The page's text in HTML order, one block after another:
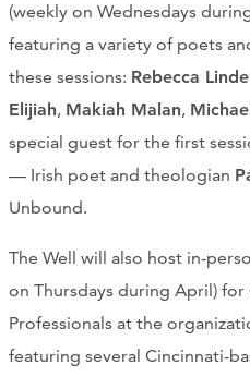
(weekly on Wednesdays
featuring a variety of poets
these sessions: Rebecca
Elijiah, Makiah Malan,
special guest for the first
— Irish poet and theologian
Unbound.
The Well will also host in-
on Thursdays during April) for
Professionals at the
featuring several Cincinnati-